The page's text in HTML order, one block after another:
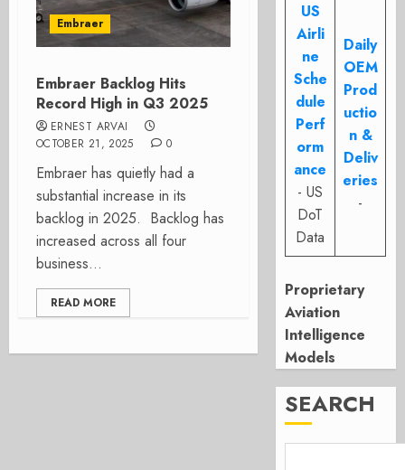
Embraer
Embraer Backlog Hits
Record High in Q3 2025
ERNEST ARVAI
OCTOBER 21, 2025
0
Embraer has quietly had a
substantial increase in its
backlog in 2025. Backlog has
increased across all four
business...
READ MORE
US
Airli
ne
Sche
dule
Perf
orm
ance
- US
DoT
Data
Daily
OEM
Prod
uctio
n &
Deliv
eries
-
Proprietary
Aviation
Intelligence
Models
SEARCH